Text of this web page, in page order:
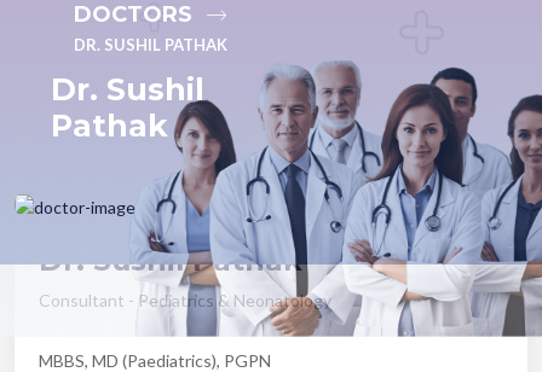
DOCTORS
DR. SUSHIL PATHAK
Dr. Sushil
Pathak
Dr. Sushil Pathak
Consultant - Pediatrics & Neonatology
MBBS, MD (Paediatrics), PGPN